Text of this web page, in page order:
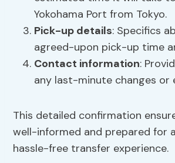
Yokohama Port from Tokyo.
Pick-up details: Specifics
agreed-upon pick-up time
Contact information:
any last-minute changes or
This detailed confirmation
well-informed and prepared for
hassle-free transfer experience.